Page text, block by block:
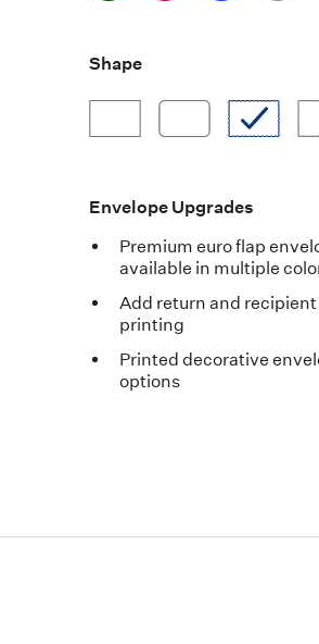
Shape
Envelope Upgrades
Premium euro flap
available in multiple
Add return and
printing
Printed decorative
options